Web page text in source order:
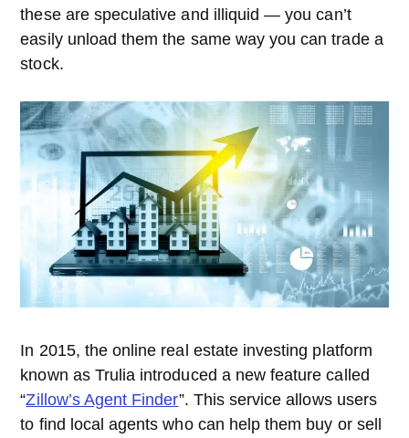
these are speculative and illiquid — you can’t
easily unload them the same way you can trade a
stock.
In 2015, the online real estate investing platform
known as Trulia introduced a new feature called
“Zillow’s Agent Finder”. This service allows users
to find local agents who can help them buy or sell